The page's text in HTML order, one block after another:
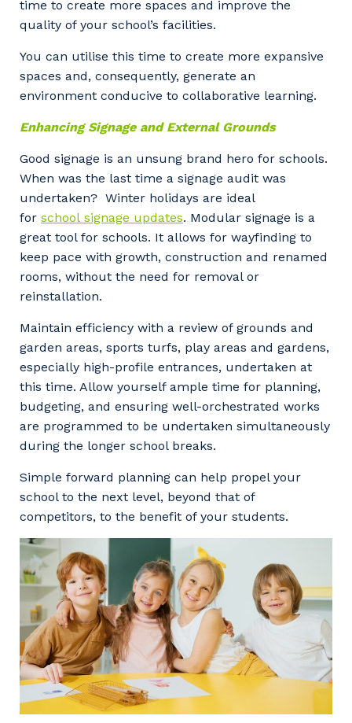
time to create more spaces and improve the
quality of your school’s facilities.
You can utilise this time to create more expansive
spaces and, consequently, generate an
environment conducive to collaborative learning.
Enhancing Signage and External Grounds
Good signage is an unsung brand hero for schools.
When was the last time a signage audit was
undertaken? Winter holidays are ideal
for school signage updates. Modular signage is a
great tool for schools. It allows for wayfinding to
keep pace with growth, construction and renamed
rooms, without the need for removal or
reinstallation.
Maintain efficiency with a review of grounds and
garden areas, sports turfs, play areas and gardens,
especially high-profile entrances, undertaken at
this time. Allow yourself ample time for planning,
budgeting, and ensuring well-orchestrated works
are programmed to be undertaken simultaneously
during the longer school breaks.
Simple forward planning can help propel your
school to the next level, beyond that of
competitors, to the benefit of your students.